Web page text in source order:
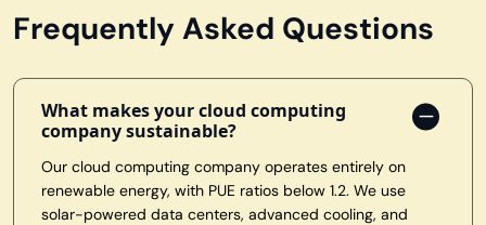
Frequently Asked Questions
What makes your cloud computing
company sustainable?
Our cloud computing company operates entirely on
renewable energy, with PUE ratios below 1.2. We use
solar-powered data centers, advanced cooling, and